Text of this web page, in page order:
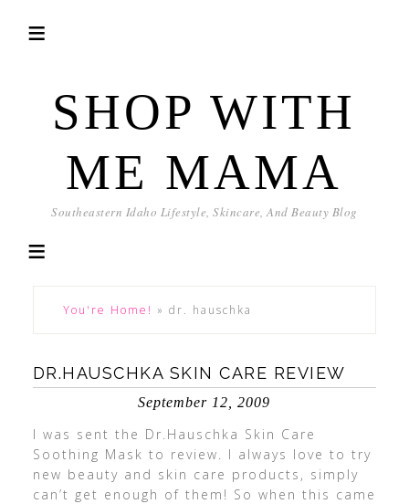
SHOP WITH
ME MAMA
Southeastern Idaho Lifestyle, Skincare, And Beauty Blog
You're Home! » dr. hauschka
DR.HAUSCHKA SKIN CARE REVIEW
September 12, 2009
I was sent the Dr.Hauschka Skin Care
Soothing Mask to review. I always love to try
new beauty and skin care products, simply
can’t get enough of them! So when this came